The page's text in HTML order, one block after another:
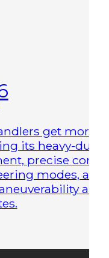
get more
its heavy-duty
precise
modes,